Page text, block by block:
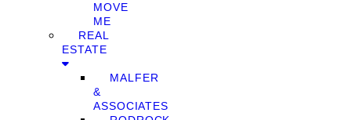
MOVE
ME
REAL
ESTATE
MALFER
&
ASSOCIATES